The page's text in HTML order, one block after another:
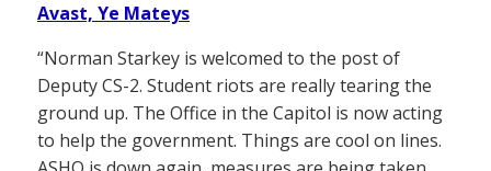
Avast, Ye Mateys
“Norman Starkey is welcomed to the post of
Deputy CS-2. Student riots are really tearing the
ground up. The Office in the Capitol is now acting
to help the government. Things are cool on lines.